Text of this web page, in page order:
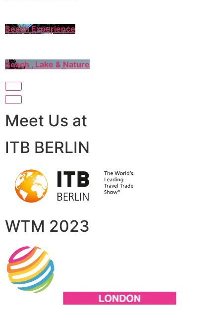
Beach Experience
Beach , Lake & Nature
Meet Us at
ITB BERLIN
WTM 2023